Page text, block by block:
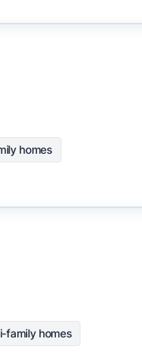
homes
family homes